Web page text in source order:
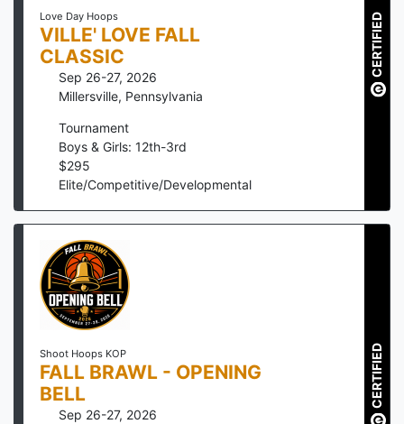
Love Day Hoops
VILLE' LOVE FALL
CLASSIC
Sep 26-27, 2026
Millersville, Pennsylvania
Tournament
Boys & Girls: 12th-3rd
$295
Elite/Competitive/Developmental
CERTIFIED
Shoot Hoops KOP
FALL BRAWL - OPENING
BELL
Sep 26-27, 2026
CERTIFIED